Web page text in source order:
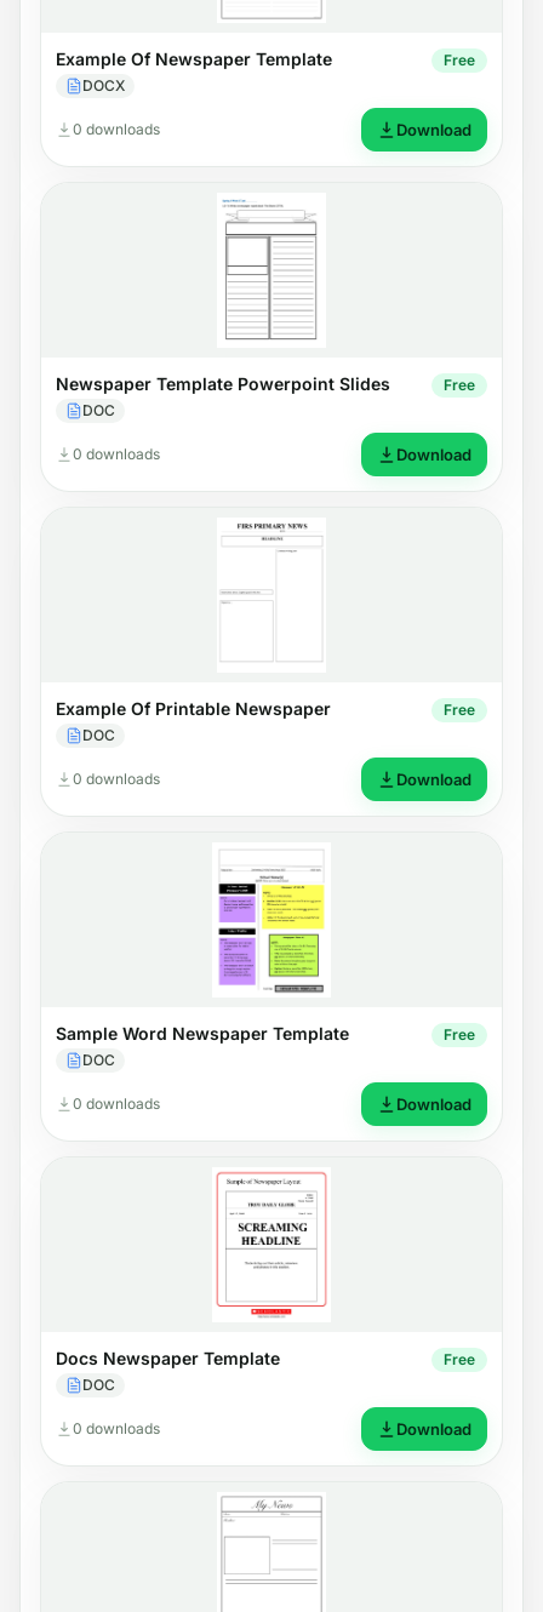
Example Of Newspaper Template
DOCX
Free
0 downloads Download
Newspaper Template Powerpoint Slides
DOC
Free
0 downloads Download
Example Of Printable Newspaper
DOC
Free
0 downloads Download
Sample Word Newspaper Template
DOC
Free
0 downloads Download
Docs Newspaper Template
DOC
Free
0 downloads Download